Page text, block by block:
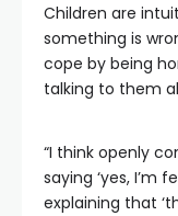
Children are
something is
cope by being
talking to them
“I think openly
saying ‘yes, I’m
explaining that